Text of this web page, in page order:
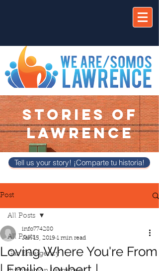
STORIES OF
LAWRENCE
Tell us your story! ¡Comparte tu historia!
Post
All Posts
Gas Emergency
All Posts
Loving Where You're From
info774280
Jan 15, 2019 1 min read